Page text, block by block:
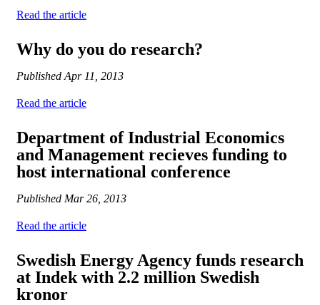
Read the article
Why do you do research?
Published Apr 11, 2013
Read the article
Department of Industrial Economics
and Management recieves funding to
host international conference
Published Mar 26, 2013
Read the article
Swedish Energy Agency funds research
at Indek with 2.2 million Swedish
kronor